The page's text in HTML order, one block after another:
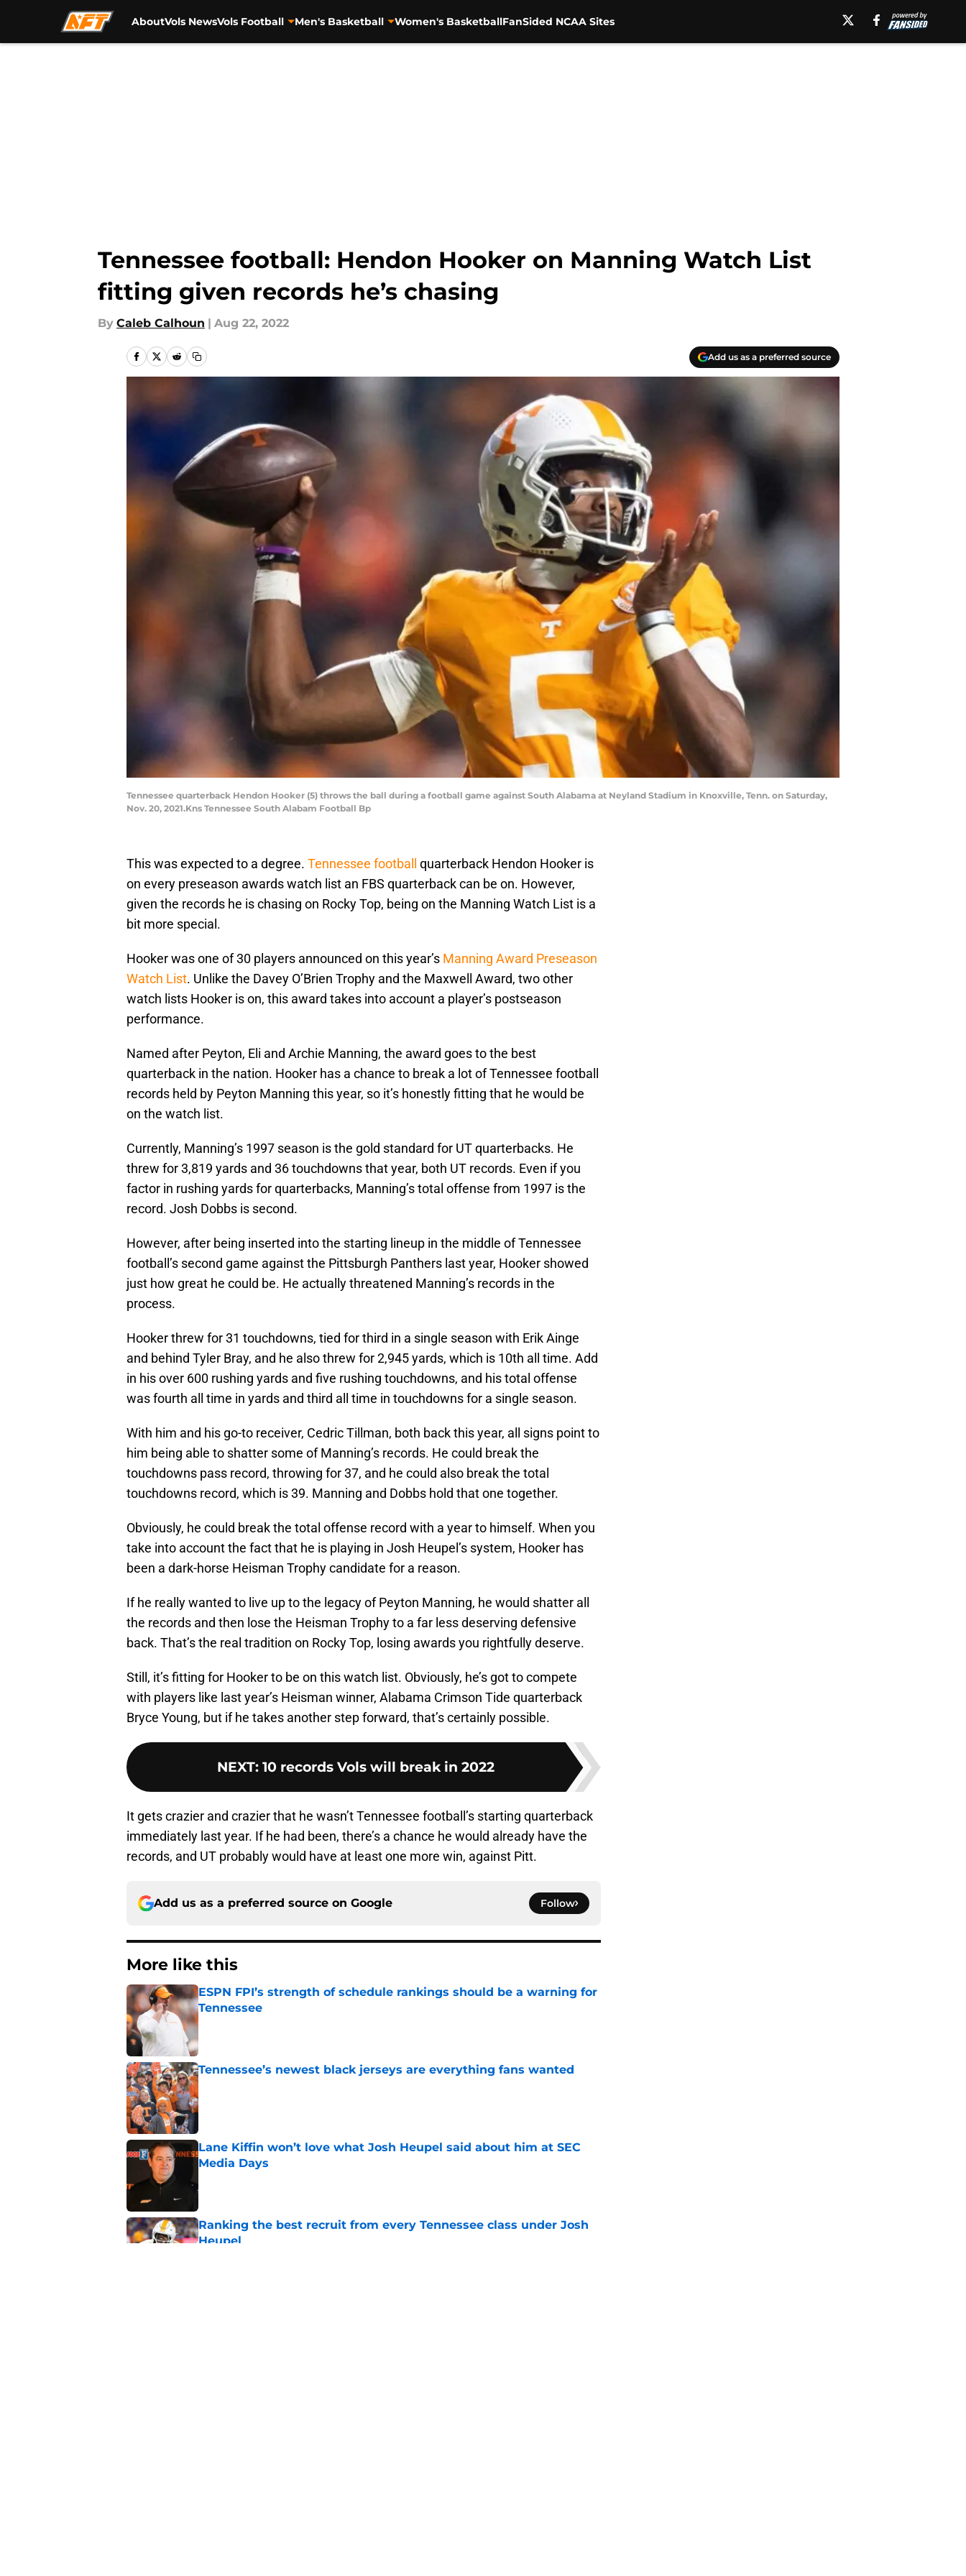
AboutVols NewsVols Football Men's Basketball Women's BasketballFanSided NCAA Sites
Tennessee football: Hendon Hooker on Manning Watch List
fitting given records he’s chasing
By Caleb Calhoun | Aug 22, 2022
Add us as a preferred source
Tennessee quarterback Hendon Hooker (5) throws the ball during a football game against South Alabama at Neyland Stadium in Knoxville, Tenn. on Saturday,
Nov. 20, 2021.Kns Tennessee South Alabam Football Bp
This was expected to a degree. Tennessee football
quarterback Hendon Hooker is
on every preseason awards watch list an FBS quarterback can be on. However,
given the records he is chasing on Rocky Top, being on the Manning Watch List is a
bit more special.
Hooker was one of 30 players announced on this year’s Manning Award Preseason
Watch List. Unlike the Davey O’Brien Trophy and the Maxwell Award, two other
watch lists Hooker is on, this award takes into account a player’s postseason
performance.
Named after Peyton, Eli and Archie Manning, the award goes to the best
quarterback in the nation. Hooker has a chance to break a lot of Tennessee football
records held by Peyton Manning this year, so it’s honestly fitting that he would be
on the watch list.
Currently, Manning’s 1997 season is the gold standard for UT quarterbacks. He
threw for 3,819 yards and 36 touchdowns that year, both UT records. Even if you
factor in rushing yards for quarterbacks, Manning’s total offense from 1997 is the
record. Josh Dobbs is second.
However, after being inserted into the starting lineup in the middle of Tennessee
football’s second game against the Pittsburgh Panthers last year, Hooker showed
just how great he could be. He actually threatened Manning’s records in the
process.
Hooker threw for 31 touchdowns, tied for third in a single season with Erik Ainge
and behind Tyler Bray, and he also threw for 2,945 yards, which is 10th all time. Add
in his over 600 rushing yards and five rushing touchdowns, and his total offense
was fourth all time in yards and third all time in touchdowns for a single season.
With him and his go-to receiver, Cedric Tillman, both back this year, all signs point to
him being able to shatter some of Manning’s records. He could break the
touchdowns pass record, throwing for 37, and he could also break the total
touchdowns record, which is 39. Manning and Dobbs hold that one together.
Obviously, he could break the total offense record with a year to himself. When you
take into account the fact that he is playing in Josh Heupel’s system, Hooker has
been a dark-horse Heisman Trophy candidate for a reason.
If he really wanted to live up to the legacy of Peyton Manning, he would shatter all
the records and then lose the Heisman Trophy to a far less deserving defensive
back. That’s the real tradition on Rocky Top, losing awards you rightfully deserve.
Still, it’s fitting for Hooker to be on this watch list. Obviously, he’s got to compete
with players like last year’s Heisman winner, Alabama Crimson Tide quarterback
Bryce Young, but if he takes another step forward, that’s certainly possible.
NEXT: 10 records Vols will break in 2022
It gets crazier and crazier that he wasn’t Tennessee football’s starting quarterback
immediately last year. If he had been, there’s a chance he would already have the
records, and UT probably would have at least one more win, against Pitt.
Add us as a preferred source on Google Follow
More like this
ESPN FPI’s strength of schedule rankings should be a warning for
Tennessee
Published by on Invalid Date
Tennessee’s newest black jerseys are everything fans wanted
Published by on Invalid Date
Lane Kiffin won’t love what Josh Heupel said about him at SEC
Media Days
Ranking the best recruit from every Tennessee class under Josh
Heupel